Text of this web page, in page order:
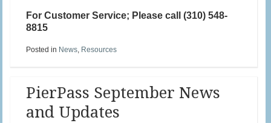
For Customer Service; Please call (310) 548-
8815
Posted in News, Resources
PierPass September News
and Updates